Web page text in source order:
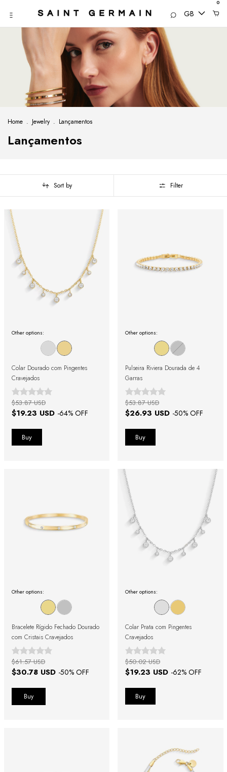
GB
0
Home . Jewelry . Lançamentos
Lançamentos
Sort by Filter
Other options:
Colar Dourado com Pingentes
Cravejados
$19.23 USD -64% OFF
$53.87 USD
Other options:
Pulseira Riviera Dourada de 4
Garras
$26.93 USD -50% OFF
$53.87 USD
Other options:
Bracelete Rígido Fechado Dourado
com Cristais Cravejados
$30.78 USD -50% OFF
$61.57 USD
Buy
Other options:
Colar Prata com Pingentes
Cravejados
$19.23 USD -62% OFF
$50.02 USD